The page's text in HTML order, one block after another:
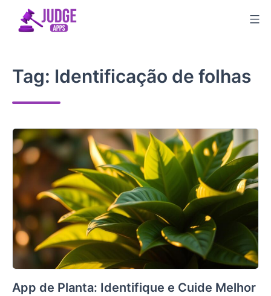
Tag: Identificação de folhas
App de Planta: Identifique e Cuide Melhor